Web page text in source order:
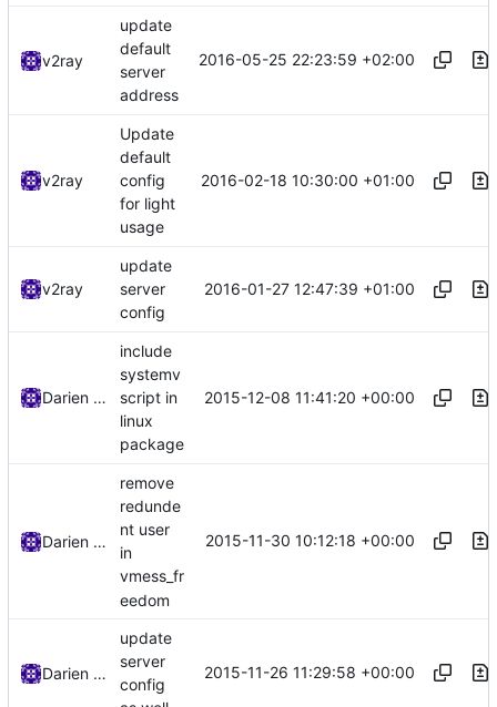
v2ray
update
default
server
address
2016-05-25 22:23:59 +02:00
v2ray
Update
default
config
for light
usage
2016-02-18 10:30:00 +01:00
v2ray
update
server
config
2016-01-27 12:47:39 +01:00
Darien Raymond
include
systemv
script in
linux
package
2015-12-08 11:41:20 +00:00
Darien Raymond
remove
redunde
nt user
in
vmess_fr
eedom
2015-11-30 10:12:18 +00:00
Darien Raymond
update
server
config
2015-11-26 11:29:58 +00:00